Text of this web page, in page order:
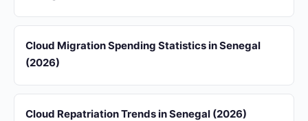
Cloud Migration Spending Statistics in Senegal
(2026)
Cloud Repatriation Trends in Senegal (2026)